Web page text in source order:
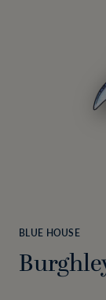
BLUE HOUSE